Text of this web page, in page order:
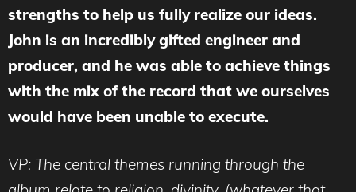
strengths to help us fully realize our ideas.
John is an incredibly gifted engineer and
producer, and he was able to achieve things
with the mix of the record that we ourselves
would have been unable to execute.
VP: The central themes running through the